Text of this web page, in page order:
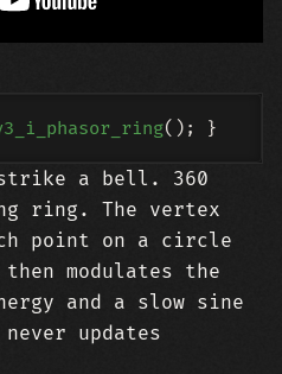
a bell. 360
ring. The vertex
point on a circle
modulates the
and a slow sine
updates